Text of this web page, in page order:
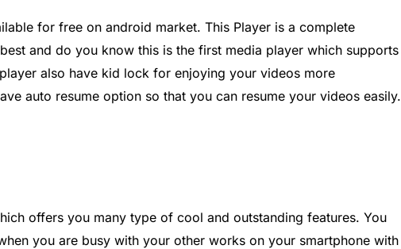
for free on android market. This Player is a complete
and do you know this is the first media player which supports
also have kid lock for enjoying your videos more
auto resume option so that you can resume your videos easily.
offers you many type of cool and outstanding features. You
you are busy with your other works on your smartphone with